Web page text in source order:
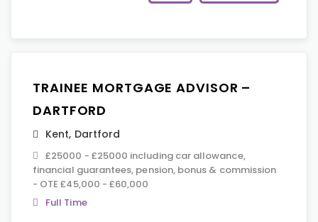
TRAINEE MORTGAGE ADVISOR –
DARTFORD
Kent, Dartford
£25000 - £25000 including car allowance,
financial guarantees, pension, bonus & commission
- OTE £45,000 - £60,000
Full Time